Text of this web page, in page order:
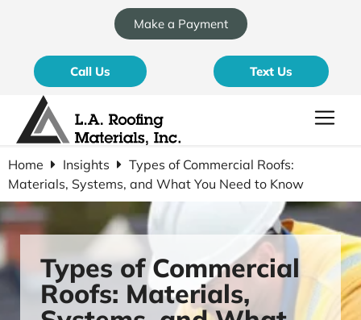
Make a Payment
Call Us Text Us
Home Insights
Types of Commercial Roofs:
Materials, Systems, and What You Need to Know
Types of Commercial
Roofs: Materials,